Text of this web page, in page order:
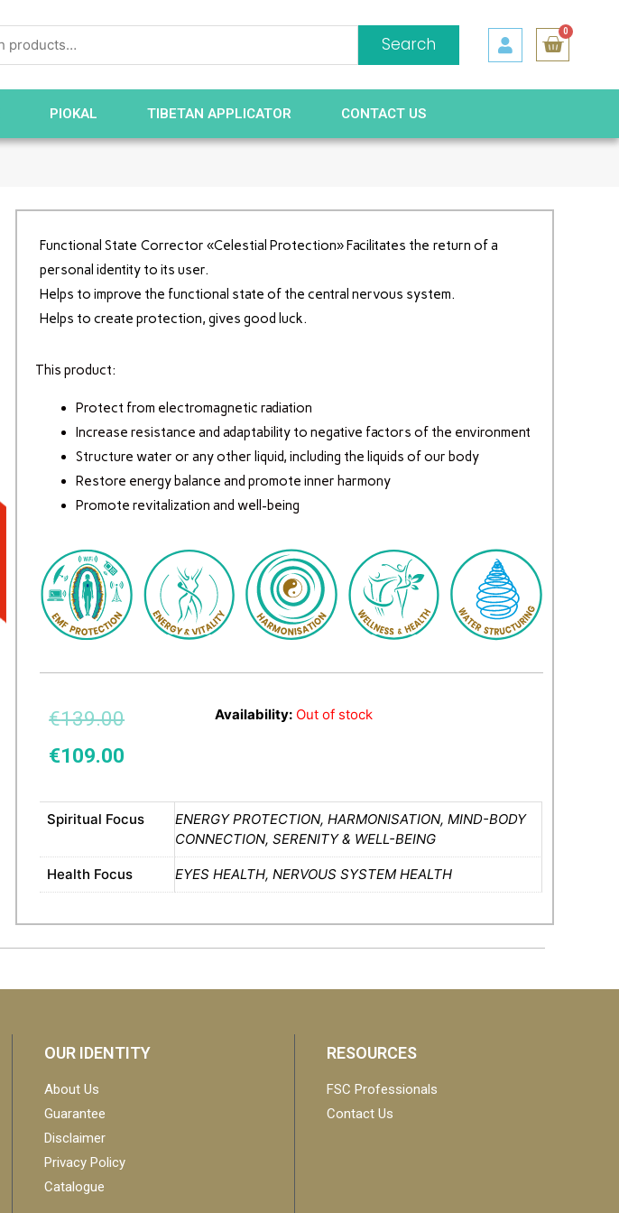
Search
0
PIOKAL TIBETAN APPLICATOR CONTACT US
Functional State Corrector «Celestial Protection» Facilitates the return of a
personal identity to its user.
Helps to improve the functional state of the central nervous system.
Helps to create protection, gives good luck.
This product:
Protect from electromagnetic radiation
Increase resistance and adaptability to negative factors of the environment
Structure water or any other liquid, including the liquids of our body
Restore energy balance and promote inner harmony
Promote revitalization and well-being
€139.00
€109.00
Availability: Out of stock
Spiritual Focus
ENERGY PROTECTION, HARMONISATION, MIND-BODY
CONNECTION, SERENITY & WELL-BEING
Health Focus EYES HEALTH, NERVOUS SYSTEM HEALTH
OUR IDENTITY
About Us
Guarantee
Disclaimer
Privacy Policy
Catalogue
RESOURCES
FSC Professionals
Contact Us